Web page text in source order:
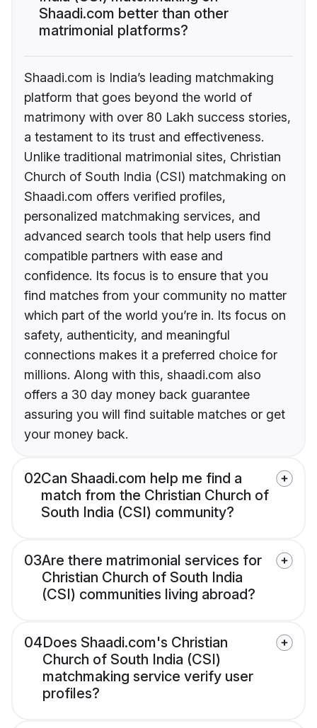
Shaadi.com better than other
matrimonial platforms?
Shaadi.com is India’s leading matchmaking
platform that goes beyond the world of
matrimony with over 80 Lakh success stories,
a testament to its trust and effectiveness.
Unlike traditional matrimonial sites, Christian
Church of South India (CSI) matchmaking on
Shaadi.com offers verified profiles,
personalized matchmaking services, and
advanced search tools that help users find
compatible partners with ease and
confidence. Its focus is to ensure that you
find matches from your community no matter
which part of the world you’re in. Its focus on
safety, authenticity, and meaningful
connections makes it a preferred choice for
millions. Along with this, shaadi.com also
offers a 30 day money back guarantee
assuring you will find suitable matches or get
your money back.
02Can Shaadi.com help me find a
match from the Christian Church of
South India (CSI) community?
03Are there matrimonial services for
Christian Church of South India
(CSI) communities living abroad?
04Does Shaadi.com's Christian
Church of South India (CSI)
matchmaking service verify user
profiles?